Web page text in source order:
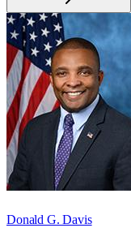
Donald G. Davis